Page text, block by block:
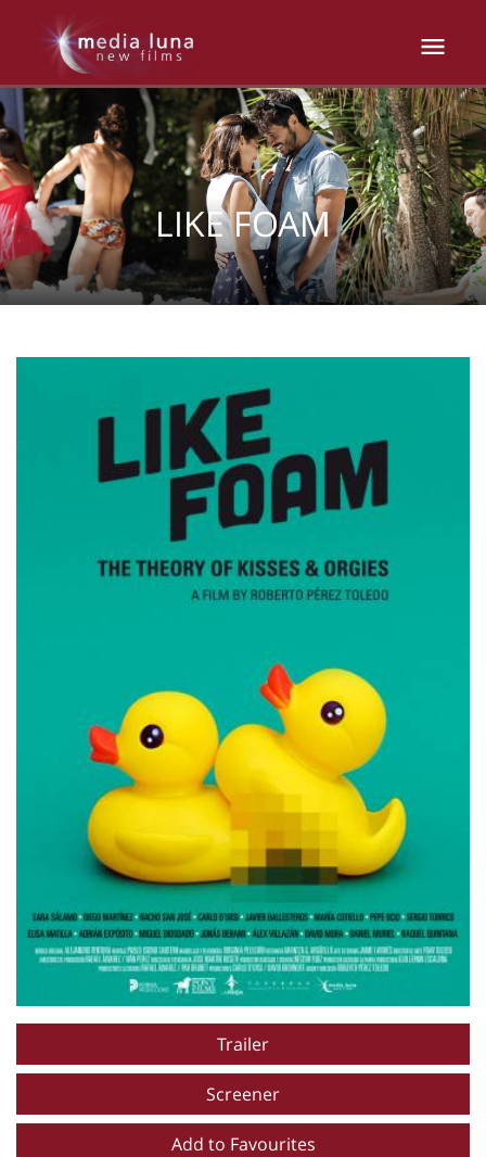
LIKE FOAM
Trailer
Screener
Add to Favourites